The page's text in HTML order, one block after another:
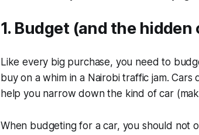
1. Budget (and the
Like every big purchase, you need to
buy on a whim in a Nairobi traffic jam.
help you narrow down the kind of car
When budgeting for a car, you should not